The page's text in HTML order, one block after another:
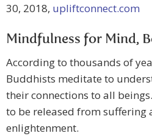
30, 2018, upliftconnect.com
Mindfulness for Mind,
According to thousands of
Buddhists meditate to
their connections to all
to be released from
enlightenment.